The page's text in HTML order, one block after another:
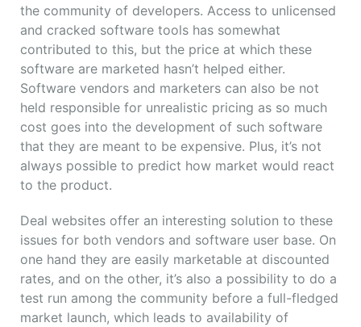
the community of developers. Access to unlicensed
and cracked software tools has somewhat
contributed to this, but the price at which these
software are marketed hasn’t helped either.
Software vendors and marketers can also be not
held responsible for unrealistic pricing as so much
cost goes into the development of such software
that they are meant to be expensive. Plus, it’s not
always possible to predict how market would react
to the product.
Deal websites offer an interesting solution to these
issues for both vendors and software user base. On
one hand they are easily marketable at discounted
rates, and on the other, it’s also a possibility to do a
test run among the community before a full-fledged
market launch, which leads to availability of